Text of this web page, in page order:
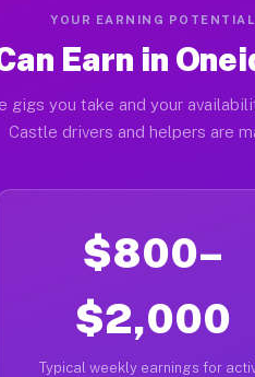
YOUR EARNING POTENTIAL
Earn in
gigs you take and your
Castle drivers and helpers are
$800–
$2,000
Typical weekly earnings for